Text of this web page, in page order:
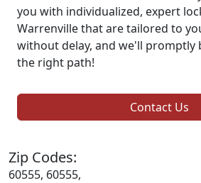
you with individualized, expert
Warrenville that are tailored to
without delay, and we'll promptly
the right path!
Contact Us
Zip Codes:
60555, 60555,